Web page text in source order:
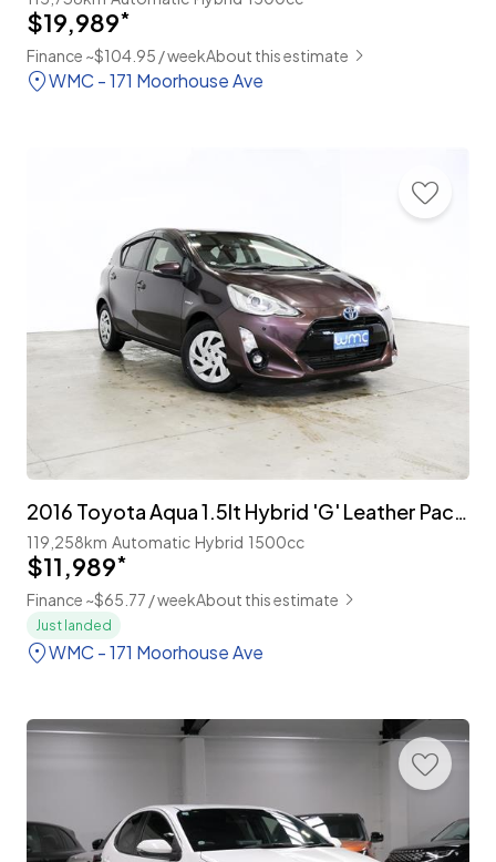
$19,989*
Finance ~$104.95 / weekAbout this estimate
WMC - 171 Moorhouse Ave
2016 Toyota Aqua 1.5lt Hybrid 'G' Leather Package
119,258km Automatic Hybrid 1500cc
$11,989*
Finance ~$65.77 / weekAbout this estimate
Just landed
WMC - 171 Moorhouse Ave